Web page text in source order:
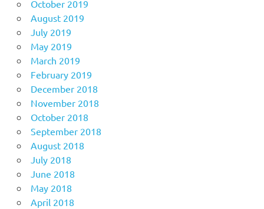
October 2019
August 2019
July 2019
May 2019
March 2019
February 2019
December 2018
November 2018
October 2018
September 2018
August 2018
July 2018
June 2018
May 2018
April 2018